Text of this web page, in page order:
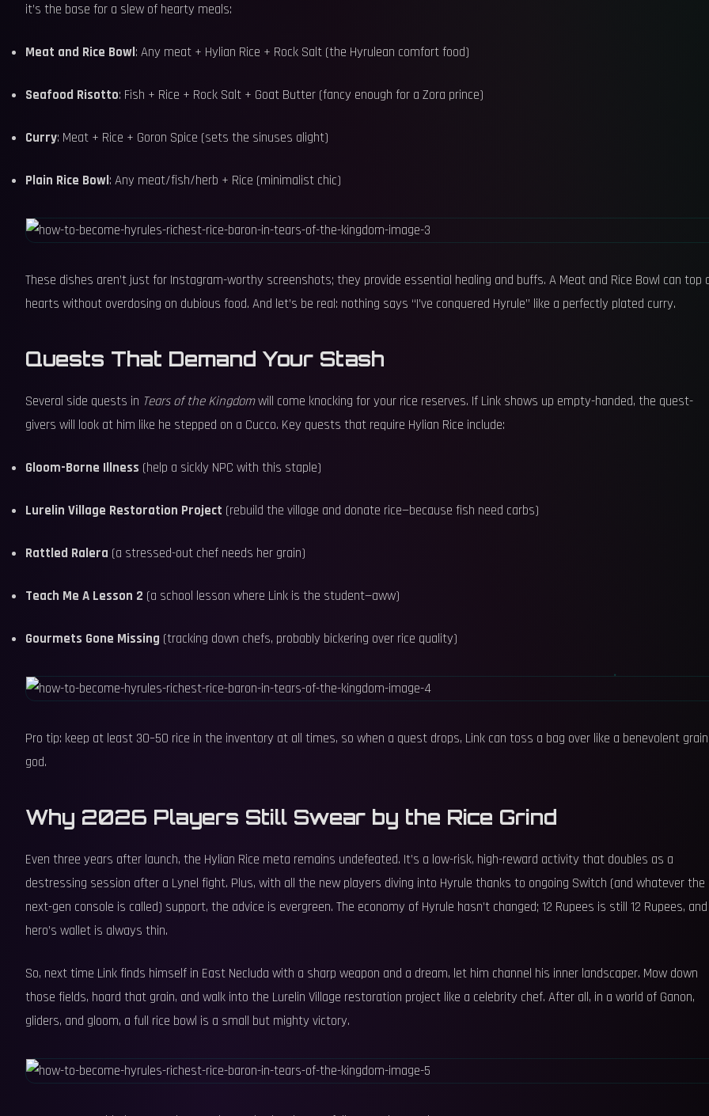
it’s the base for a slew of hearty meals:
Meat and Rice Bowl: Any meat + Hylian Rice + Rock Salt (the Hyrulean comfort food)
Seafood Risotto: Fish + Rice + Rock Salt + Goat Butter (fancy enough for a Zora prince)
Curry: Meat + Rice + Goron Spice (sets the sinuses alight)
Plain Rice Bowl: Any meat/fish/herb + Rice (minimalist chic)
These dishes aren’t just for Instagram-worthy screenshots; they provide essential healing and buffs. A Meat and Rice Bowl can top
hearts without overdosing on dubious food. And let’s be real: nothing says “I’ve conquered Hyrule” like a perfectly plated curry.
Quests That Demand Your Stash
Several side quests in Tears of the Kingdomwill come knocking for your rice reserves. If Link shows up empty-handed, the quest-
givers will look at him like he stepped on a Cucco. Key quests that require Hylian Rice include:
Gloom-Borne Illness (help a sickly NPC with this staple)
Lurelin Village Restoration Project (rebuild the village and donate rice—because fish need carbs)
Rattled Ralera (a stressed-out chef needs her grain)
Teach Me A Lesson 2 (a school lesson where Link is the student—aww)
Gourmets Gone Missing (tracking down chefs, probably bickering over rice quality)
Pro tip: keep at least 30–50 rice in the inventory at all times, so when a quest drops, Link can toss a bag over like a benevolent grain
god.
Why 2026 Players Still Swear by the Rice Grind
Even three years after launch, the Hylian Rice meta remains undefeated. It’s a low-risk, high-reward activity that doubles as a
destressing session after a Lynel fight. Plus, with all the new players diving into Hyrule thanks to ongoing Switch (and whatever the
next-gen console is called) support, the advice is evergreen. The economy of Hyrule hasn’t changed; 12 Rupees is still 12 Rupees,
hero’s wallet is always thin.
So, next time Link finds himself in East Necluda with a sharp weapon and a dream, let him channel his inner landscaper. Mow down
those fields, hoard that grain, and walk into the Lurelin Village restoration project like a celebrity chef. After all, in a world of Ganon,
gliders, and gloom, a full rice bowl is a small but mighty victory.